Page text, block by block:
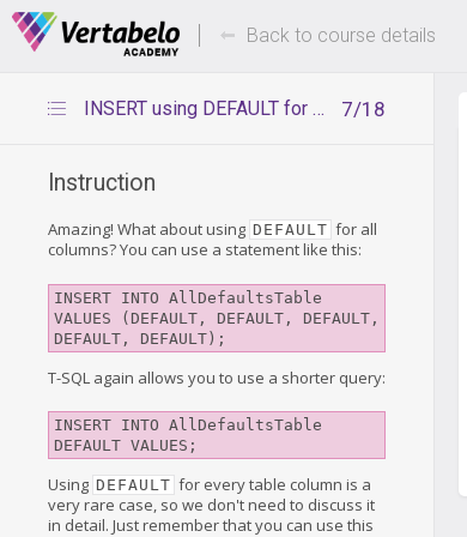
Deals Of The Week -hours only!
Back to course details
7/18
INSERT using DEFAULT for all columns
Instruction
Amazing! What about using DEFAULT for all
columns? You can use a statement like this:
INSERT INTO AllDefaultsTable
VALUES (DEFAULT, DEFAULT, DEFAULT,
DEFAULT, DEFAULT);
T-SQL again allows you to use a shorter query:
INSERT INTO AllDefaultsTable
DEFAULT VALUES;
Using DEFAULT for every table column is a
very rare case, so we don't need to discuss it
in detail. Just remember that you can use this